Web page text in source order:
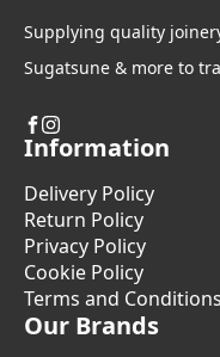
Supplying quality
Sugatsune & more to
Information
Delivery Policy
Return Policy
Privacy Policy
Cookie Policy
Terms and Conditions
Our Brands